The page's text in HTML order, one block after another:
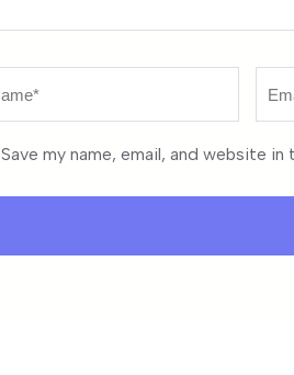
Save my name, email, and website